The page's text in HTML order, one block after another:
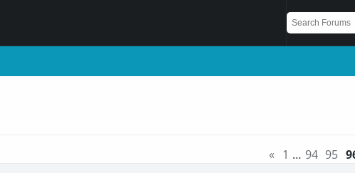
« 1 … 94 95